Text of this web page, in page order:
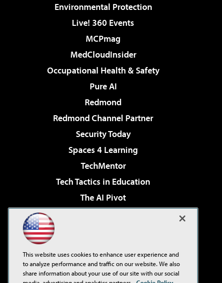
Environmental Protection
Live! 360 Events
MCPmag
MedCloudInsider
Occupational Health & Safety
Pure AI
Redmond
Redmond Channel Partner
Security Today
Spaces 4 Learning
TechMentor
Tech Tactics in Education
The AI Pivot
Virtualization & Cloud Review
Visual Studio Live!
This website uses cookies to enhance user experience and
to analyze performance and traffic on our website. We also
share information about your use of our site with our social